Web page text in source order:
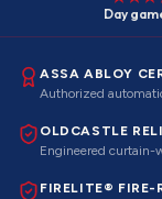
Day
ASSA ABLOY
Authorized
OLDCASTLE
Engineered curtain-
FIRELITE® FIRE-